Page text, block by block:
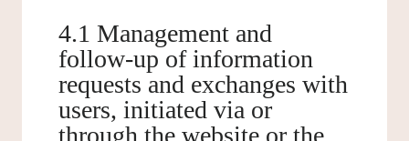
4.1 Management and
follow-up of information
requests and exchanges with
users, initiated via or
through the website or the